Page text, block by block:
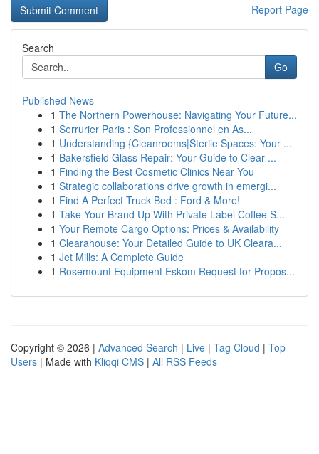
Report Page
Search
Go
Published News
1 The Northern Powerhouse: Navigating Your Future...
1 Serrurier Paris : Son Professionnel en As...
1 Understanding {Cleanrooms|Sterile Spaces: Your ...
1 Bakersfield Glass Repair: Your Guide to Clear ...
1 Finding the Best Cosmetic Clinics Near You
1 Strategic collaborations drive growth in emergi...
1 Find A Perfect Truck Bed : Ford & More!
1 Take Your Brand Up With Private Label Coffee S...
1 Your Remote Cargo Options: Prices & Availability
1 Clearahouse: Your Detailed Guide to UK Cleara...
1 Jet Mills: A Complete Guide
1 Rosemount Equipment Eskom Request for Propos...
Copyright © 2026 | Advanced Search | Live | Tag Cloud | Top
Users | Made with Kliqqi CMS | All RSS Feeds